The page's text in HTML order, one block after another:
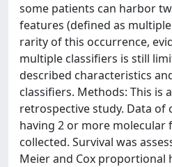
some patients can harbor
features (defined as
rarity of this occurrence,
multiple classifiers is still
described characteristics
classifiers. Methods: This is
retrospective study. Data of
having 2 or more molecular
collected. Survival was
Meier and Cox proportional